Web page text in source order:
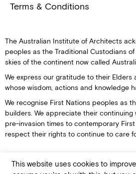
Terms & Conditions
The Australian Institute of Architects
peoples as the Traditional Custodians
skies of the continent now called
We express our gratitude to their Elders
whose wisdom, actions and knowledge
We recognise First Nations peoples as
builders. We appreciate their continuing
pre-invasion times to contemporary
respect their rights to continue to care
This website uses cookies to